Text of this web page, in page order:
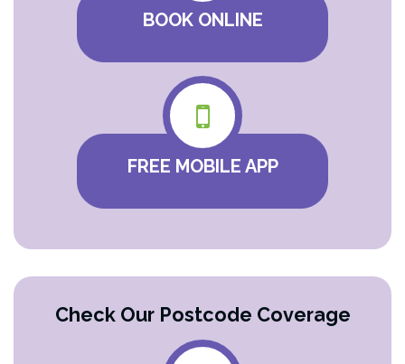
BOOK ONLINE
FREE MOBILE APP
Check Our Postcode Coverage